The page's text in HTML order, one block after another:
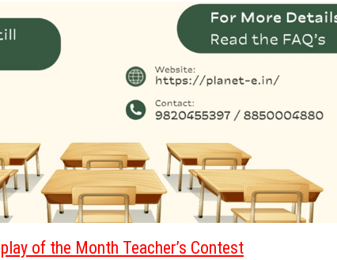
of the Month Teacher’s Contest